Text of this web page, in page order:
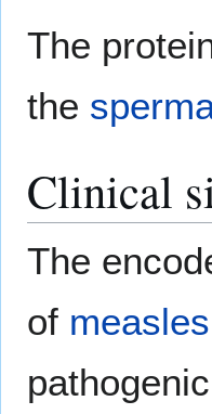
The
the
Clinical
The
of
pathogenic